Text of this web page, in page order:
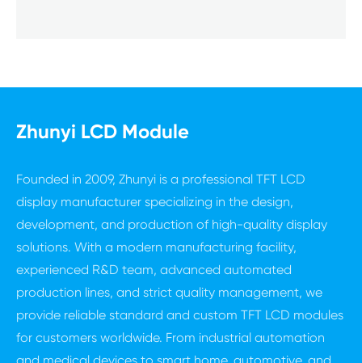
Zhunyi LCD Module
Founded in 2009, Zhunyi is a professional TFT LCD
display manufacturer specializing in the design,
development, and production of high-quality display
solutions. With a modern manufacturing facility,
experienced R&D team, advanced automated
production lines, and strict quality management, we
provide reliable standard and custom TFT LCD modules
for customers worldwide. From industrial automation